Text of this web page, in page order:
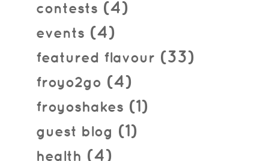
contests (4)
events (4)
featured flavour (33)
froyo2go (4)
froyoshakes (1)
guest blog (1)
health (4)